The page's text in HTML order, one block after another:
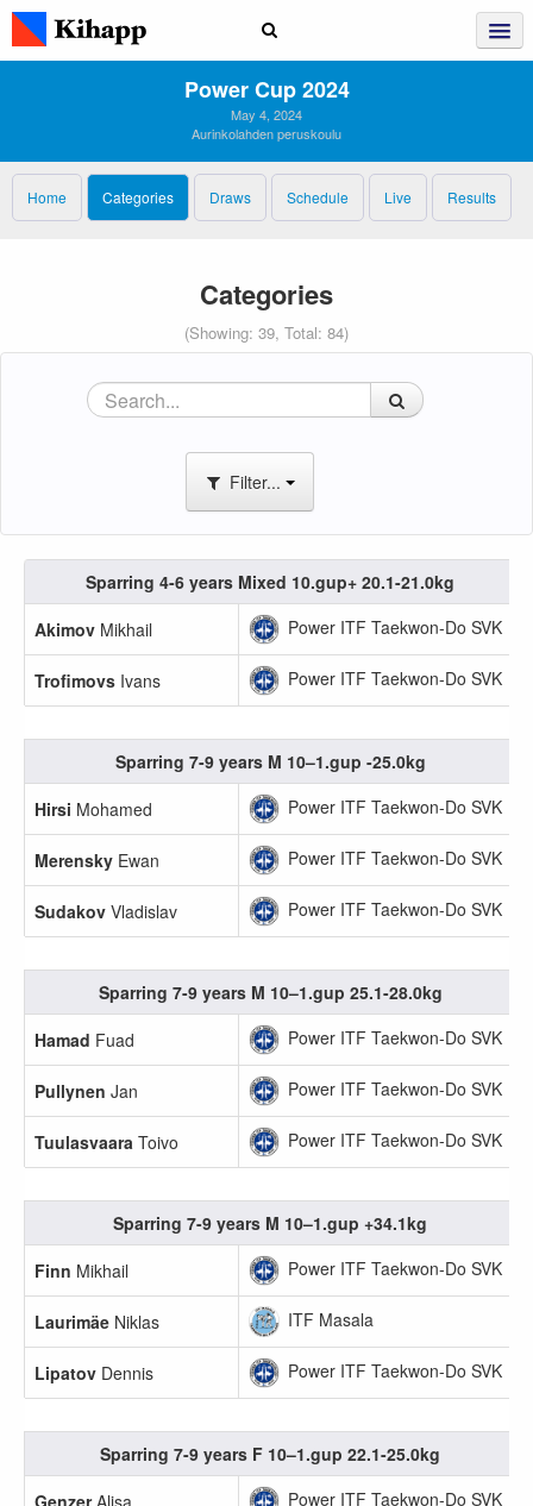
Power Cup 2024
May 4, 2024
Aurinkolahden peruskoulu
Home Categories Draws Schedule Live Results
Categories
(Showing: 39, Total: 84)
Filter...
Sparring 4-6 years Mixed 10.gup+ 20.1-21.0kg
Akimov Mikhail Power ITF Taekwon-Do SVK
Trofimovs Ivans Power ITF Taekwon-Do SVK
Sparring 7-9 years M 10–1.gup -25.0kg
Hirsi Mohamed Power ITF Taekwon-Do SVK
Merensky Ewan Power ITF Taekwon-Do SVK
Sudakov Vladislav Power ITF Taekwon-Do SVK
Sparring 7-9 years M 10–1.gup 25.1-28.0kg
Hamad Fuad Power ITF Taekwon-Do SVK
Pullynen Jan Power ITF Taekwon-Do SVK
Tuulasvaara Toivo Power ITF Taekwon-Do SVK
Sparring 7-9 years M 10–1.gup +34.1kg
Finn Mikhail Power ITF Taekwon-Do SVK
Laurimäe Niklas ITF Masala
Lipatov Dennis Power ITF Taekwon-Do SVK
Sparring 7-9 years F 10–1.gup 22.1-25.0kg
Power ITF Taekwon-Do SVK